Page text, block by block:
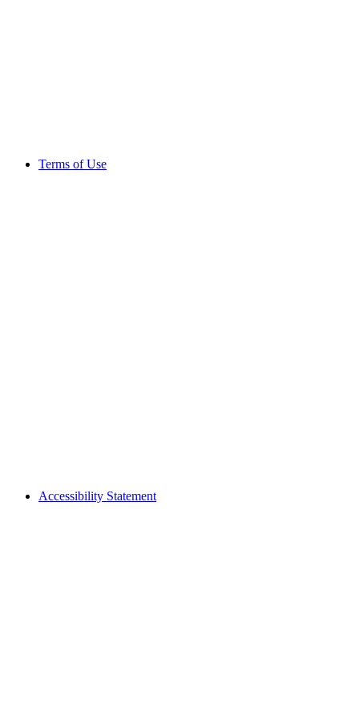
Terms of Use
Accessibility Statement